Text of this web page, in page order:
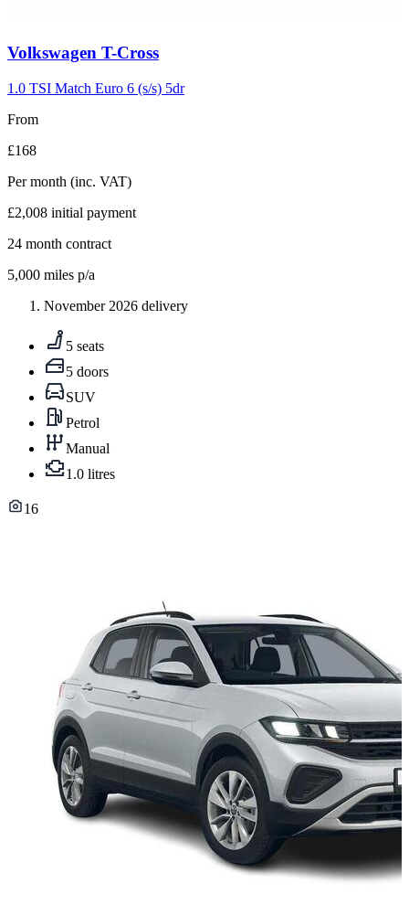
Carousel
5
Volkswagen T-Cross
1.0 TSI Match Euro 6 (s/s) 5dr
From
£168
Per month (inc. VAT)
£2,008 initial payment
24 month contract
5,000 miles p/a
November 2026 delivery
5 seats
5 doors
SUV
Petrol
Manual
1.0 litres
16